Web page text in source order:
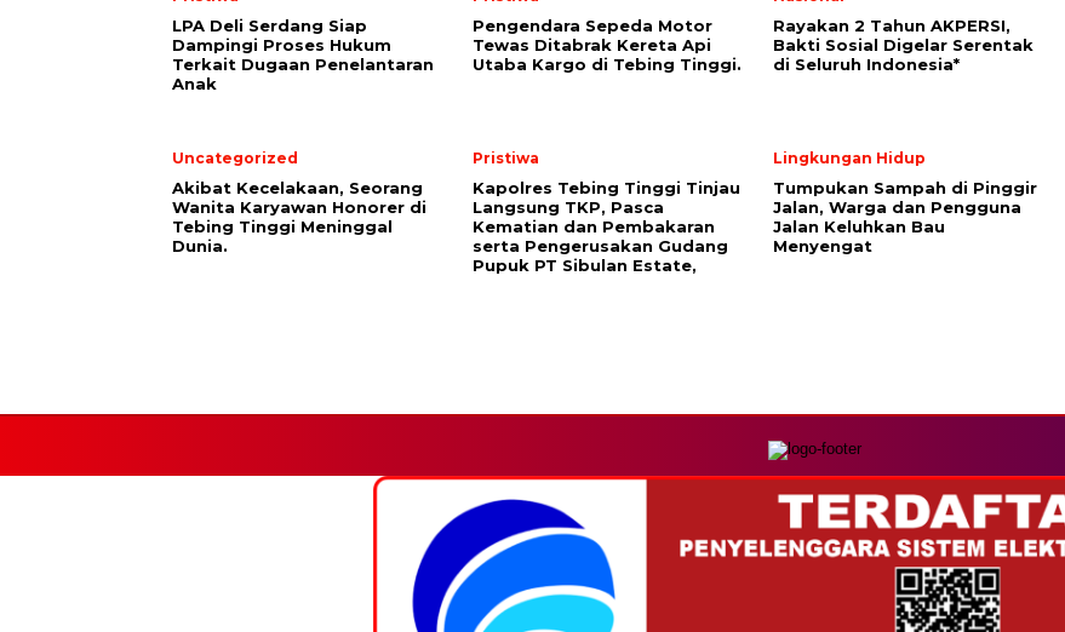
LPA Deli Serdang Siap
Dampingi Proses Hukum
Terkait Dugaan Penelantaran
Anak
Pengendara Sepeda Motor
Tewas Ditabrak Kereta Api
Utaba Kargo di Tebing Tinggi.
Rayakan 2 Tahun AKPERSI,
Bakti Sosial Digelar Serentak
di Seluruh Indonesia*
Uncategorized
Akibat Kecelakaan, Seorang
Wanita Karyawan Honorer di
Tebing Tinggi Meninggal
Dunia.
Pristiwa
Kapolres Tebing Tinggi Tinjau
Langsung TKP, Pasca
Kematian dan Pembakaran
serta Pengerusakan Gudang
Pupuk PT Sibulan Estate,
Lingkungan Hidup
Tumpukan Sampah di Pinggir
Jalan, Warga dan Pengguna
Jalan Keluhkan Bau
Menyengat
Facebook.com
Instagram.com Tiktok.com Twitter.com